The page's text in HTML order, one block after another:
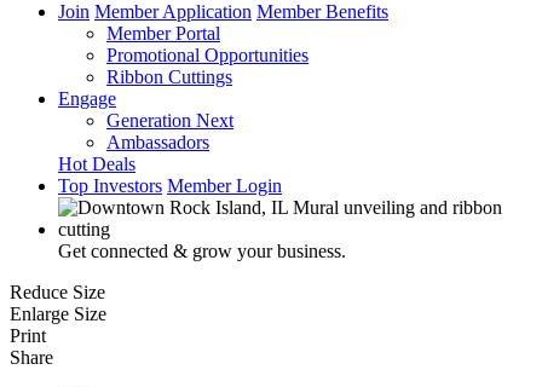
Join Member Application Member Benefits
Member Portal
Promotional Opportunities
Ribbon Cuttings
Engage
Generation Next
Ambassadors
Hot Deals
Top Investors Member Login
Get connected & grow your business.
Reduce Size
Enlarge Size
Print
Share